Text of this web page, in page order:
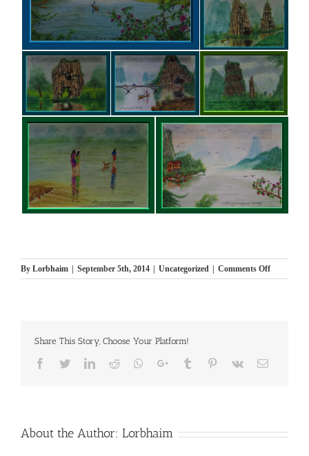
By Lorbhaim | September 5th, 2014 | Uncategorized | Comments Offon
ציורים
Share This Story, Choose Your Platform!
Facebook
TwitterLinkedIn
Reddit Whatsapp
Google+Tumblr Pinterest
Vk Email
About the Author: Lorbhaim